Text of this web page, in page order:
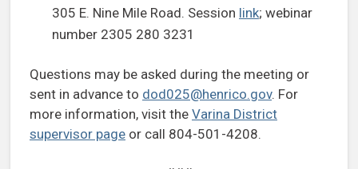
305 E. Nine Mile Road. Session link; webinar
number 2305 280 3231
Questions may be asked during the meeting or
sent in advance to dod025@henrico.gov. For
more information, visit the Varina District
supervisor page or call 804-501-4208.